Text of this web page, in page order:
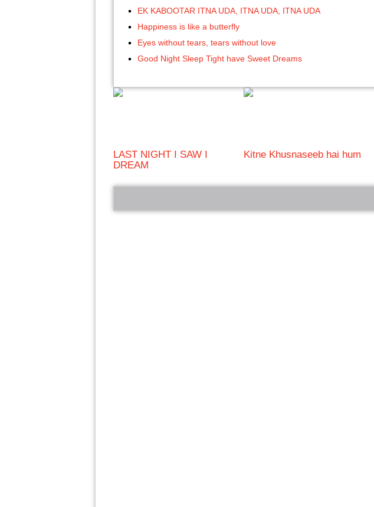
EK KABOOTAR ITNA UDA, ITNA UDA, ITNA UDA
Happiness is like a butterfly
Eyes without tears, tears without love
Good Night Sleep Tight have Sweet Dreams
LAST NIGHT I SAW I
DREAM
Kitne Khusnaseeb hai hum